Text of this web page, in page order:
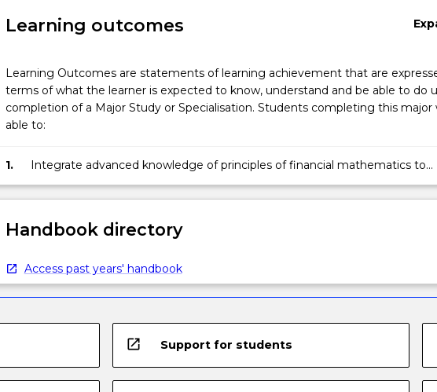
Learning outcomes
Learning Outcomes are statements of learning achievement that are
terms of what the learner is expected to know, understand and be able to do
completion of a Major Study or Specialisation. Students completing this major
able to:
1.
Integrate advanced knowledge of principles of financial mathematics to
analyse and generate solutions to complex problems in finance.
Handbook directory
Access past years' handbook
open_in_new Support for students